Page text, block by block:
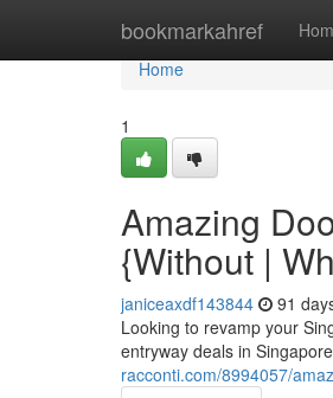
bookmarkahref
Home
Home
1
Amazing
{Without |
janiceaxdf143844 91
Looking to revamp your
entryway deals in
racconti.com/8994057/